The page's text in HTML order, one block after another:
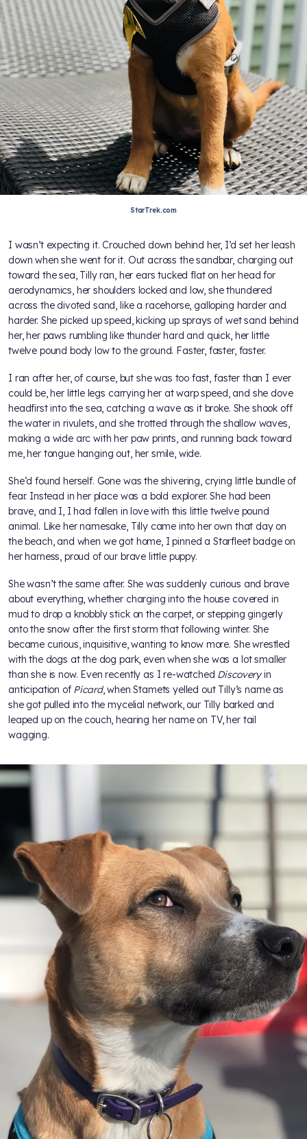
StarTrek.com
I wasn’t expecting it. Crouched down behind her, I’d set her leash
down when she went for it. Out across the sandbar, charging out
toward the sea, Tilly ran, her ears tucked flat on her head for
aerodynamics, her shoulders locked and low, she thundered
across the divoted sand, like a racehorse, galloping harder and
harder. She picked up speed, kicking up sprays of wet sand behind
her, her paws rumbling like thunder hard and quick, her little
twelve pound body low to the ground. Faster, faster, faster.
I ran after her, of course, but she was too fast, faster than I ever
could be, her little legs carrying her at warp speed, and she dove
headfirst into the sea, catching a wave as it broke. She shook off
the water in rivulets, and she trotted through the shallow waves,
making a wide arc with her paw prints, and running back toward
me, her tongue hanging out, her smile, wide.
She‘d found herself. Gone was the shivering, crying little bundle of
fear. Instead in her place was a bold explorer. She had been
brave, and I, I had fallen in love with this little twelve pound
animal. Like her namesake, Tilly came into her own that day on
the beach, and when we got home, I pinned a Starfleet badge on
her harness, proud of our brave little puppy.
She wasn’t the same after. She was suddenly curious and brave
about everything, whether charging into the house covered in
mud to drop a knobbly stick on the carpet, or stepping gingerly
onto the snow after the first storm that following winter. She
became curious, inquisitive, wanting to know more. She wrestled
with the dogs at the dog park, even when she was a lot smaller
than she is now. Even recently as I re-watched Discoveryin
anticipation of Picard, when Stamets yelled out Tilly’s name as
she got pulled into the mycelial network, our Tilly barked and
leaped up on the couch, hearing her name on TV, her tail
wagging.